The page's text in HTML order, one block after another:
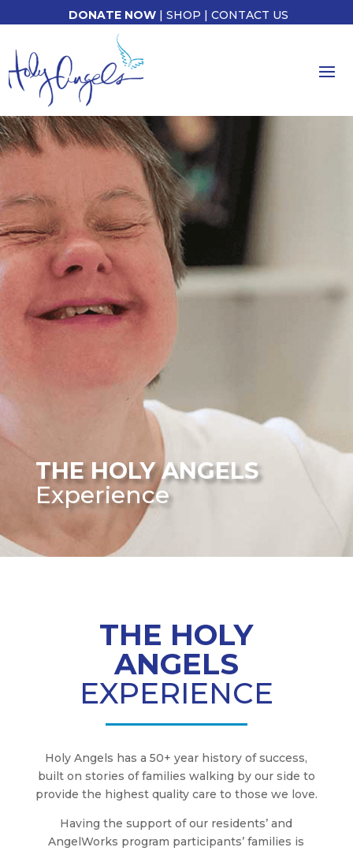
DONATE NOW| SHOP | CONTACT US
THE HOLY ANGELS
Experience
THE HOLY
ANGELS
EXPERIENCE
Holy Angels has a 50+ year history of success,
built on stories of families walking by our side to
provide the highest quality care to those we love.
Having the support of our residents’ and
AngelWorks program participants’ families is